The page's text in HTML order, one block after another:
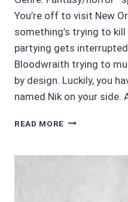
You’re off to visit New
something’s trying to
partying gets
Bloodwraith trying to
by design. Luckily, you
named Nik on your
READ MORE CHOICES
4.5/5: